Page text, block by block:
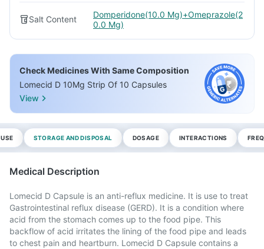
Salt Content
Domperidone(10.0 Mg)+Omeprazole(2
0.0 Mg)
Check Medicines With Same Composition
Lomecid D 10Mg Strip Of 10 Capsules
View
STORAGE AND DISPOSAL DOSAGE INTERACTIONS
Medical Description
Lomecid D Capsule is an anti-reflux medicine. It is use to treat
Gastrointestinal reflux disease (GERD). It is a condition where
acid from the stomach comes up to the food pipe. This
backflow of acid irritates the lining of the food pipe and leads
to chest pain and heartburn. Lomecid D Capsule contains a